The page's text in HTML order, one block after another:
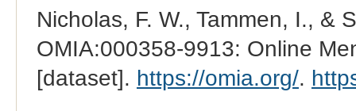
Nicholas, F. W., Tammen, I., &
OMIA:000358-9913: Online
[dataset]. https://omia.org/.